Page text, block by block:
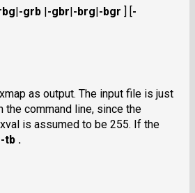
|-grb |-gbr|-brg|-bgr ] [-
as output. The input file is just
the command line, since the
is assumed to be 255. If the
tb .